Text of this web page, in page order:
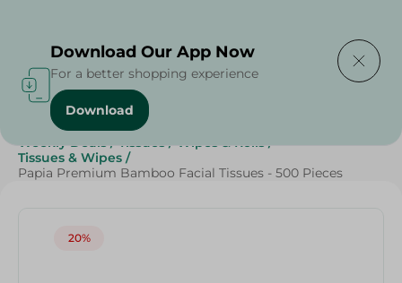
Home / Beauty & Personal Care
Weekly Deals / Tissues / Wipes & Rolls /
Tissues & Wipes /
Papia Premium Bamboo Facial Tissues - 500 Pieces
20%
Download Our App Now
For a better shopping experience
Download